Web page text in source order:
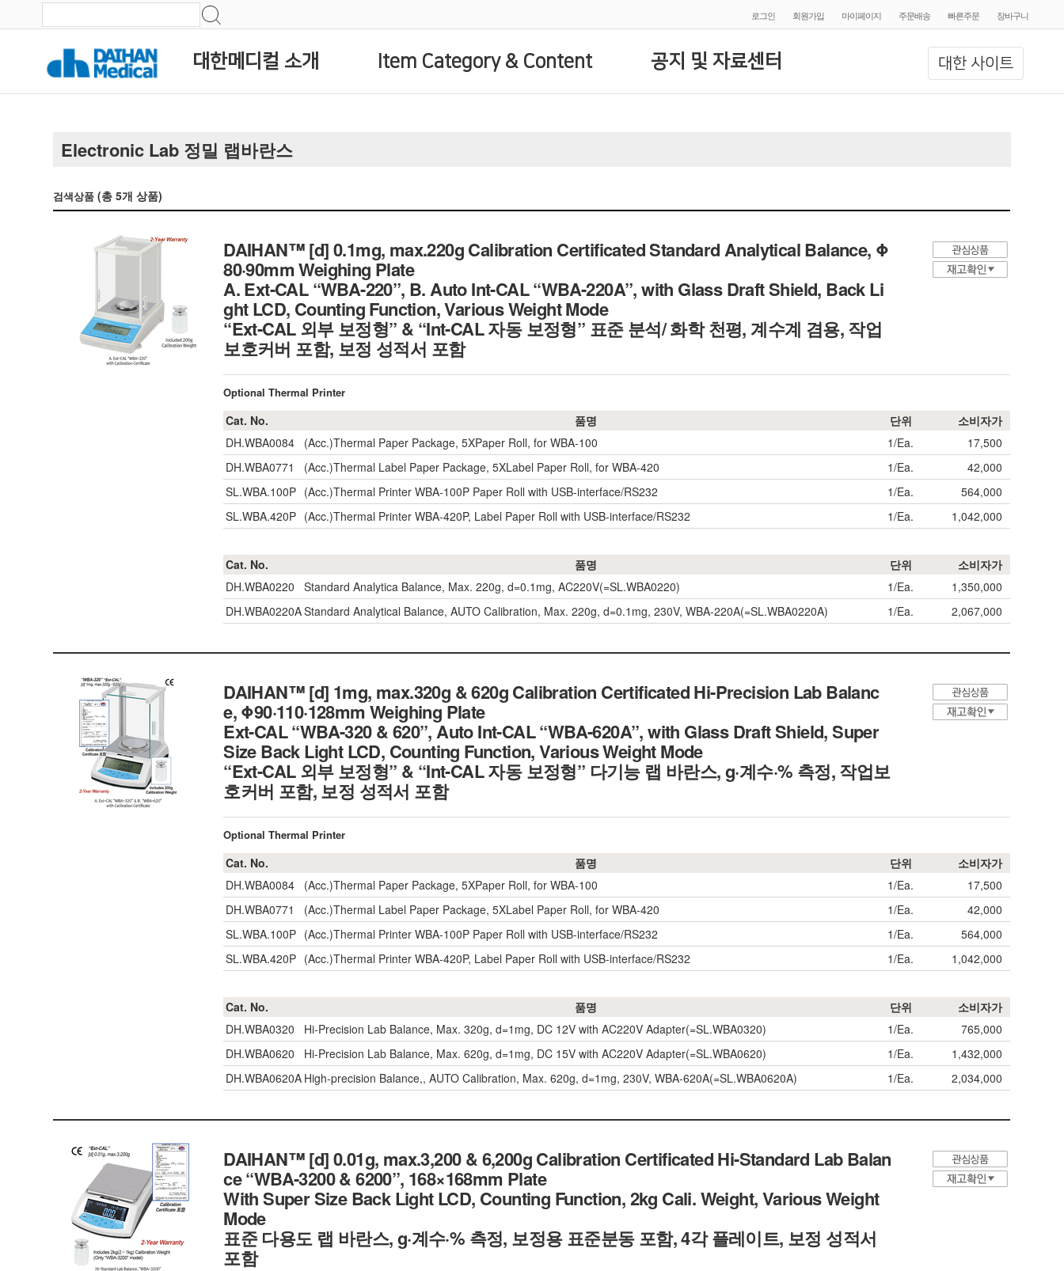
로그인 회원가입 마이페이지 주문배송 빠른주문 장바구니
대한 사이트
대한메디컬 소개 Item Category & Content 공지 및 자료센터
Electronic Lab 정밀 랩바란스
검색상품 (총5개 상품)
DAIHAN™ [d] 0.1mg, max.220g Calibration Certificated Standard Analytical Balance, Φ
80·90mm Weighing Plate
A. Ext-CAL “WBA-220”, B. Auto Int-CAL “WBA-220A”, with Glass Draft Shield, Back Li
ght LCD, Counting Function, Various Weight Mode
“Ext-CAL 외부 보정형” & “Int-CAL 자동 보정형” 표준 분석/ 화학 천평, 계수계 겸용, 작업
보호커버 포함, 보정 성적서 포함
Optional Thermal Printer
Cat. No. 품명 단위
소비자가
DH.WBA0084
(Acc.)Thermal Paper Package, 5XPaper Roll, for WBA-100 1/Ea.
17,500
DH.WBA0771
(Acc.)Thermal Label Paper Package, 5XLabel Paper Roll, for WBA-420 1/Ea.
42,000
SL.WBA.100P (Acc.)Thermal Printer WBA-100P Paper Roll with USB-interface/RS232 1/Ea.
564,000
SL.WBA.420P (Acc.)Thermal Printer WBA-420P, Label Paper Roll with USB-interface/RS232 1/Ea. 1,042,000
Cat. No. 품명 단위
소비자가
DH.WBA0220
Standard Analytica Balance, Max. 220g, d=0.1mg, AC220V(=SL.WBA0220) 1/Ea.
1,350,000
DH.WBA0220AStandard Analytical Balance, AUTO Calibration, Max. 220g, d=0.1mg, 230V, WBA-220A(=SL.WBA0220A) 1/Ea. 2,067,000
DAIHAN™ [d] 1mg, max.320g & 620g Calibration Certificated Hi-Precision Lab Balanc
e, Φ90·110·128mm Weighing Plate
Ext-CAL “WBA-320 & 620”, Auto Int-CAL “WBA-620A”, with Glass Draft Shield, Super
Size Back Light LCD, Counting Function, Various Weight Mode
“Ext-CAL 외부 보정형” & “Int-CAL 자동 보정형” 다기능 랩 바란스, g·계수·% 측정, 작업보
호커버 포함, 보정 성적서 포함
Optional Thermal Printer
Cat. No. 품명 단위
소비자가
DH.WBA0084
(Acc.)Thermal Paper Package, 5XPaper Roll, for WBA-100 1/Ea.
17,500
DH.WBA0771
(Acc.)Thermal Label Paper Package, 5XLabel Paper Roll, for WBA-420 1/Ea.
42,000
SL.WBA.100P (Acc.)Thermal Printer WBA-100P Paper Roll with USB-interface/RS232 1/Ea.
564,000
SL.WBA.420P (Acc.)Thermal Printer WBA-420P, Label Paper Roll with USB-interface/RS232 1/Ea. 1,042,000
Cat. No. 품명 단위
소비자가
DH.WBA0320
Hi-Precision Lab Balance, Max. 320g, d=1mg, DC 12V with AC220V Adapter(=SL.WBA0320) 1/Ea.
765,000
DH.WBA0620
Hi-Precision Lab Balance, Max. 620g, d=1mg, DC 15V with AC220V Adapter(=SL.WBA0620) 1/Ea.
1,432,000
DH.WBA0620A High-precision Balance,, AUTO Calibration, Max. 620g, d=1mg, 230V, WBA-620A(=SL.WBA0620A) 1/Ea. 2,034,000
DAIHAN™ [d] 0.01g, max.3,200 & 6,200g Calibration Certificated Hi-Standard Lab Balan
ce “WBA-3200 & 6200”, 168×168mm Plate
With Super Size Back Light LCD, Counting Function, 2kg Cali. Weight, Various Weight
Mode
표준 다용도 랩 바란스, g·계수·% 측정, 보정용 표준분동 포함, 4각 플레이트, 보정 성적서
포함